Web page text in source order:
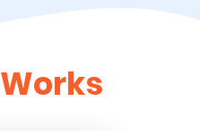
Works